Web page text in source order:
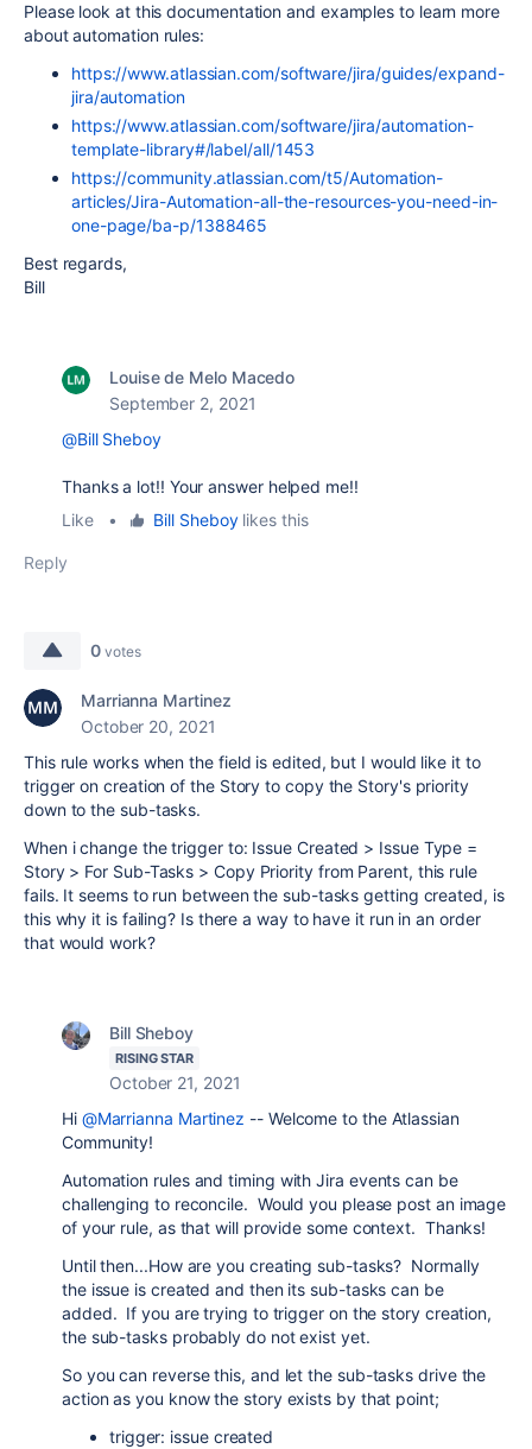
Please look at this documentation and examples to learn more
about automation rules:
https://www.atlassian.com/software/jira/guides/expand-
jira/automation
https://www.atlassian.com/software/jira/automation-
template-library#/label/all/1453
https://community.atlassian.com/t5/Automation-
articles/Jira-Automation-all-the-resources-you-need-in-
one-page/ba-p/1388465
Best regards,
Bill
Louise de Melo Macedo
September 2, 2021
@Bill Sheboy
Thanks a lot!! Your answer helped me!!
Like
• Bill Sheboylikes this
Reply
0 votes
Marrianna Martinez
October 20, 2021
This rule works when the field is edited, but I would like it to
trigger on creation of the Story to copy the Story's priority
down to the sub-tasks.
When i change the trigger to: Issue Created > Issue Type =
Story > For Sub-Tasks > Copy Priority from Parent, this rule
fails. It seems to run between the sub-tasks getting created, is
this why it is failing? Is there a way to have it run in an order
that would work?
Bill Sheboy
RISING STAR
October 21, 2021
Hi @Marrianna Martinez -- Welcome to the Atlassian
Community!
Automation rules and timing with Jira events can be
challenging to reconcile. Would you please post an image
of your rule, as that will provide some context. Thanks!
Until then...How are you creating sub-tasks? Normally
the issue is created and then its sub-tasks can be
added. If you are trying to trigger on the story creation,
the sub-tasks probably do not exist yet.
So you can reverse this, and let the sub-tasks drive the
action as you know the story exists by that point;
trigger: issue created